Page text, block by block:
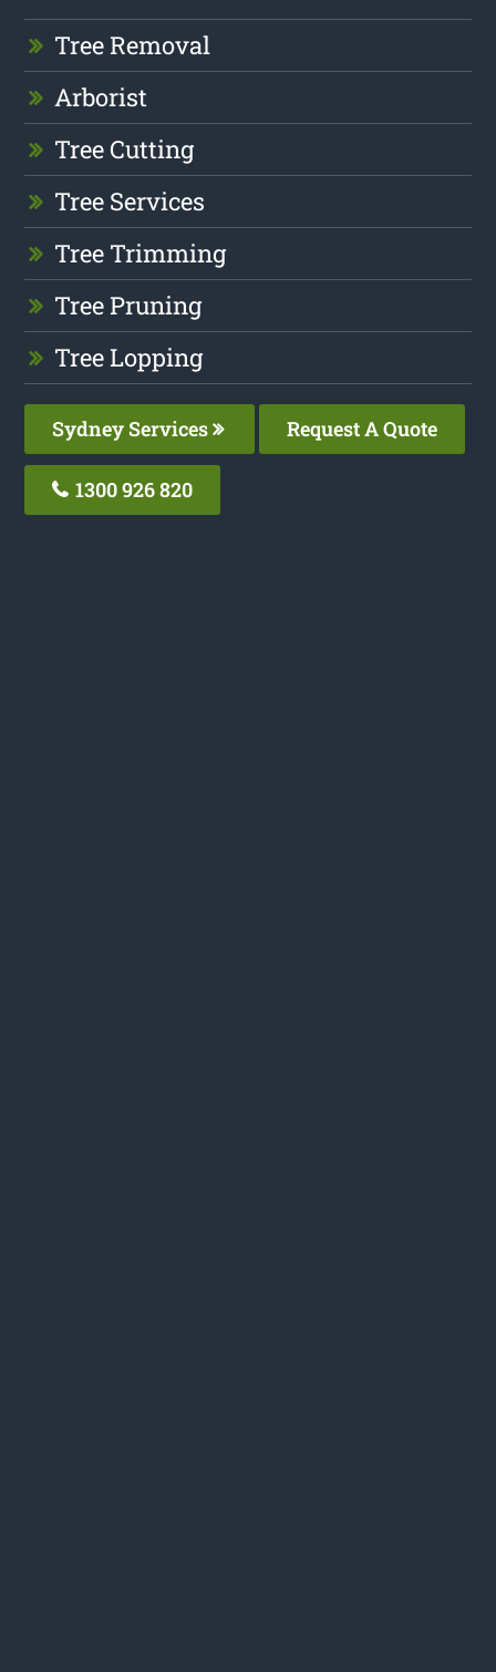
Tree Removal
Arborist
Tree Cutting
Tree Services
Tree Trimming
Tree Pruning
Tree Lopping
Sydney Services Request A Quote
1300 926 820